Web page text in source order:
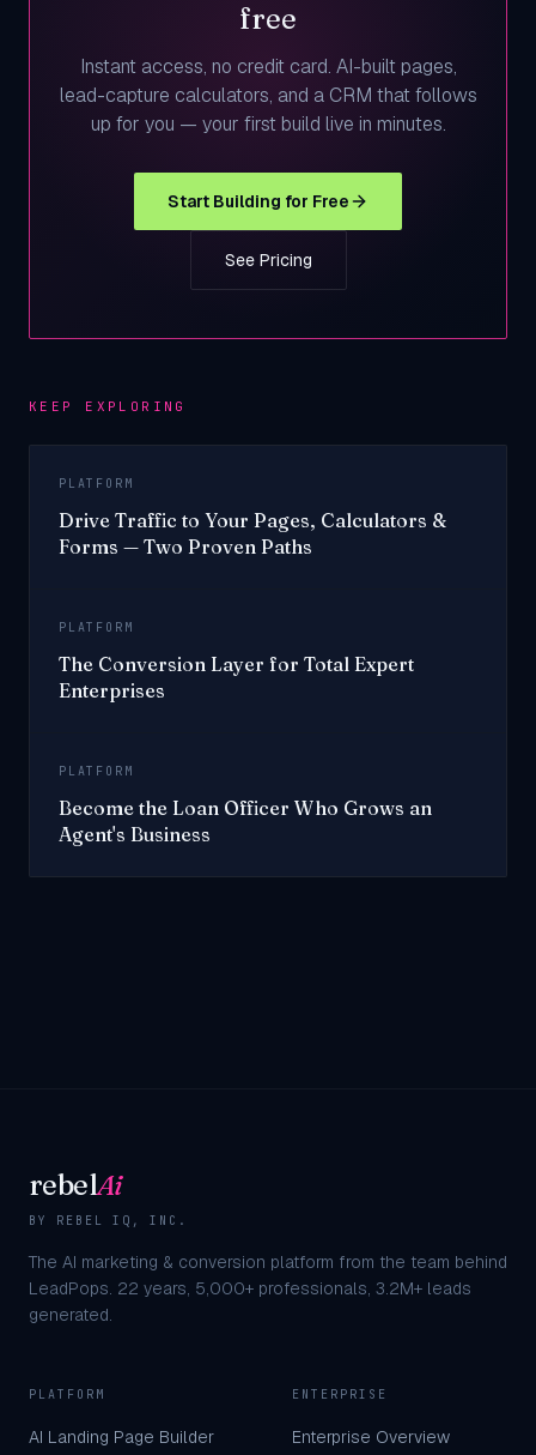
free
Instant access, no credit card. AI-built pages,
lead-capture calculators, and a CRM that follows
up for you — your first build live in minutes.
Start Building for Free
See Pricing
KEEP EXPLORING
PLATFORM
Drive Traffic to Your Pages, Calculators &
Forms — Two Proven Paths
PLATFORM
The Conversion Layer for Total Expert
Enterprises
PLATFORM
Become the Loan Officer Who Grows an
Agent's Business
rebelAi
BY REBEL IQ, INC.
The AI marketing & conversion platform from the team behind
LeadPops. 22 years, 5,000+ professionals, 3.2M+ leads
generated.
PLATFORM
AI Landing Page Builder
ENTERPRISE
Enterprise Overview